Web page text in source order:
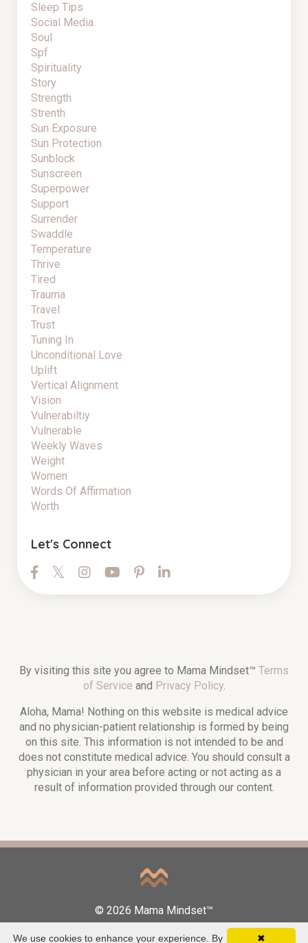
Sleep Tips
Social Media
Soul
Spf
Spirituality
Story
Strength
Strenth
Sun Exposure
Sun Protection
Sunblock
Sunscreen
Superpower
Support
Surrender
Swaddle
Temperature
Thrive
Tired
Trauma
Travel
Trust
Tuning In
Unconditional Love
Uplift
Vertical Alignment
Vision
Vulnerabiltiy
Vulnerable
Weekly Waves
Weight
Women
Words Of Affirmation
Worth
Let's Connect
By visiting this site you agree to Mama Mindset™ Terms
of Service and Privacy Policy.
Aloha, Mama! Nothing on this website is medical advice
and no physician-patient relationship is formed by being
on this site. This information is not intended to be and
does not constitute medical advice. You should consult a
physician in your area before acting or not acting as a
result of information provided through our content.
© 2026 Mama Mindset™
✖
We use cookies to enhance your experience. By